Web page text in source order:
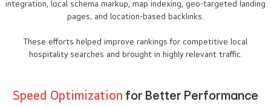
integration, local schema markup, map indexing, geo-targeted landing
pages, and location-based backlinks.
These efforts helped improve rankings for competitive local
hospitality searches and brought in highly relevant traffic.
Speed Optimization for Better Performance